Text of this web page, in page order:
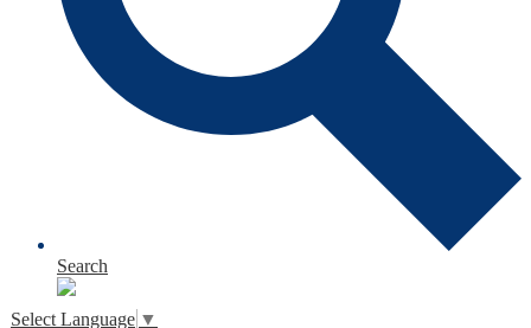
Search
Select Language ▼